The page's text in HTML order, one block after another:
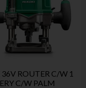
ROUTER C/W 1
C/W PALM